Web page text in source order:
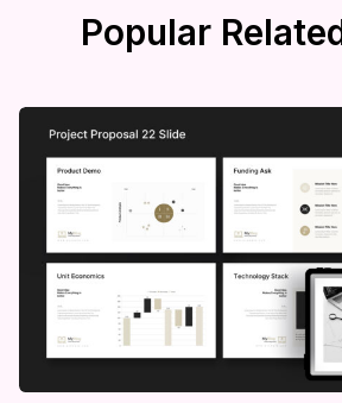
Popular